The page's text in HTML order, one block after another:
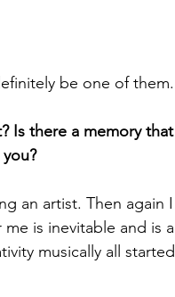
be one of them.
Is there a memory that
an artist. Then again I
is inevitable and is a
musically all started